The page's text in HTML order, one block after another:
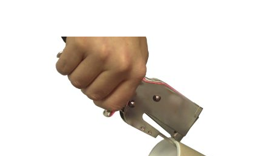
be
chosen
on
the